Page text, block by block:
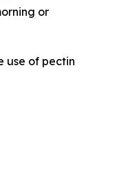
or
use of pectin